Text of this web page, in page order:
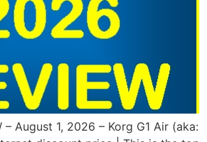
– August 1, 2026 – Korg G1 Air (aka: